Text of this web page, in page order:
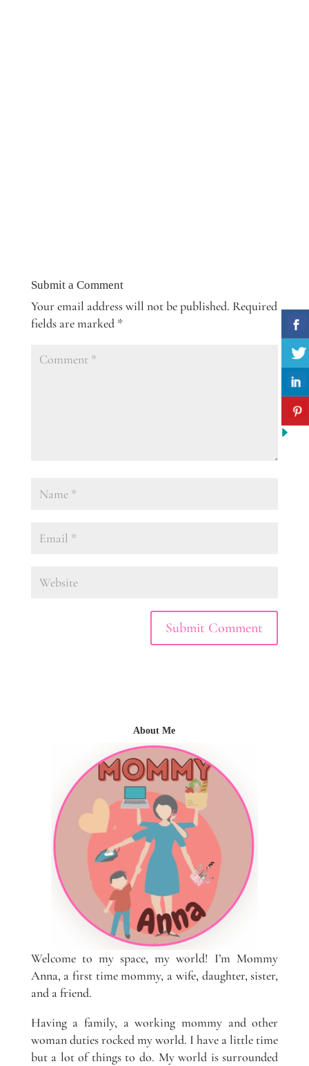
Submit a Comment
Your email address will not be published. Required
fields are marked *
About Me
Welcome to my space, my world! I’m Mommy
Anna, a first time mommy, a wife, daughter, sister,
and a friend.
Having a family, a working mommy and other
woman duties rocked my world. I have a little time
but a lot of things to do. My world is surrounded